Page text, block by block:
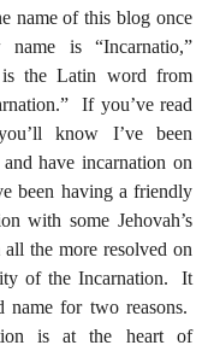
name of this blog once
is “Incarnatio,”
the Latin word from
If you’ve read
know I’ve been
have incarnation on
been having a friendly
with some Jehovah’s
all the more resolved on
of the Incarnation.  It
name for two reasons.
is at the heart of